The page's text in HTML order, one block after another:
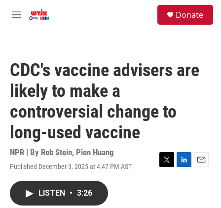
M
Donate
CDC's vaccine advisers are
likely to make a
controversial change to
long-used vaccine
NPR | By Rob Stein, Pien Huang
Published December 3, 2025 at 4:47 PM AST
T
L
E
LISTEN • 3:26